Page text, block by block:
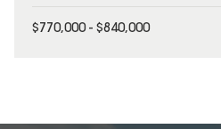
$770,000 - $840,000